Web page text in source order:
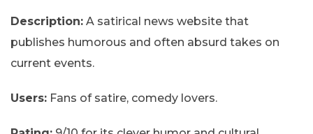
Description: A satirical news website that
publishes humorous and often absurd takes on
current events.
Users: Fans of satire, comedy lovers.